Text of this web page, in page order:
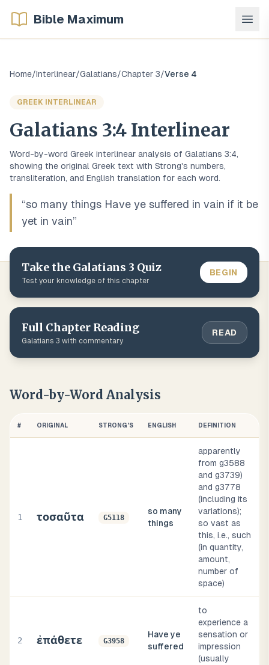
Bible Maximum
Home/Interlinear/Galatians/Chapter 3/Verse 4
GREEK INTERLINEAR
Galatians 3:4 Interlinear
Word-by-word Greek interlinear analysis of Galatians 3:4,
showing the original Greek text with Strong's numbers,
transliteration, and English translation for each word.
“so many things Have ye suffered in vain if it be
yet in vain”
Take the Galatians 3 Quiz
Test your knowledge of this chapter
BEGIN
Full Chapter Reading
Galatians 3 with commentary
READ
Word-by-Word Analysis
# ORIGINAL STRONG'S ENGLISH DEFINITION
1 τοσαῦτα G5118
so many
things
apparently
from g3588
and g3739)
and g3778
(including its
variations);
so vast as
this, i.e., such
(in quantity,
amount,
number of
space)
2 ἐπάθετε G3958
Have ye
suffered
to
experience a
sensation or
impression
(usually